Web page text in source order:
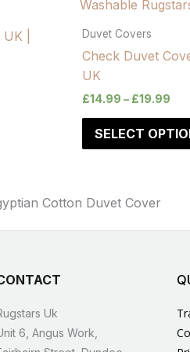
|
Duvet Covers
Check Duvet
UK
£14.99 – £19.99
SELECT
Cotton Duvet Cover
Uk
6, Angus Work,